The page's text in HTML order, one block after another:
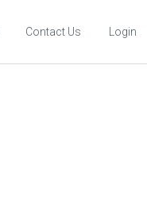
Contact Us Login